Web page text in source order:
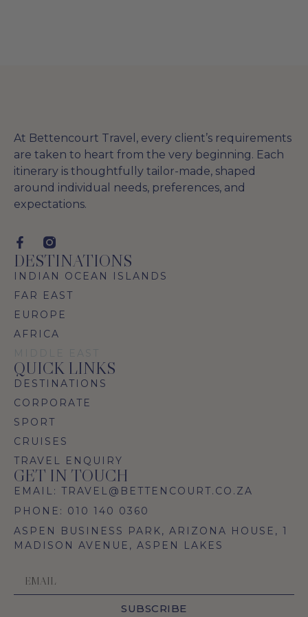
At Bettencourt Travel, every client’s requirements
are taken to heart from the very beginning. Each
itinerary is thoughtfully tailor-made, shaped
around individual needs, preferences, and
expectations.
DESTINATIONS
INDIAN OCEAN ISLANDS
FAR EAST
EUROPE
AFRICA
QUICK LINKS
DESTINATIONS
CORPORATE
SPORT
CRUISES
TRAVEL ENQUIRY
GET IN TOUCH
EMAIL: TRAVEL@BETTENCOURT.CO.ZA
PHONE: 010 140 0360
ASPEN BUSINESS PARK, ARIZONA HOUSE, 1
MADISON AVENUE, ASPEN LAKES
SUBSCRIBE